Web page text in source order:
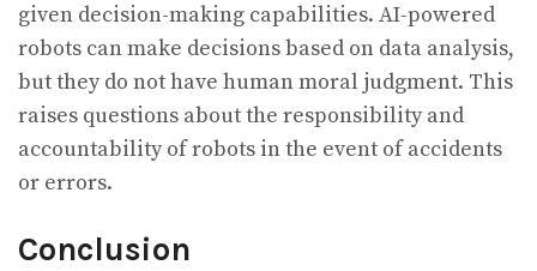
given decision-making capabilities. AI-powered
robots can make decisions based on data analysis,
but they do not have human moral judgment. This
raises questions about the responsibility and
accountability of robots in the event of accidents
or errors.
Conclusion